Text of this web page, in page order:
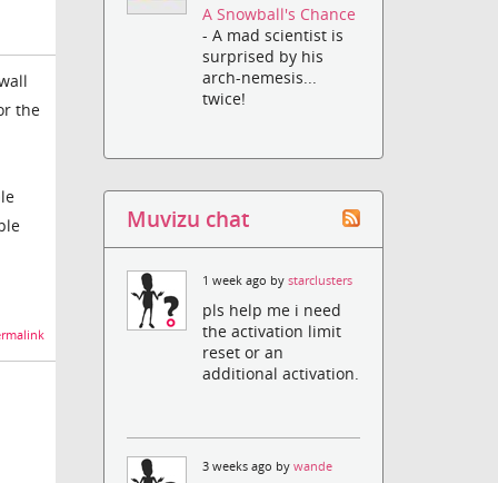
the
A Snowball's Chance
- A mad scientist is
surprised by his
arch-nemesis...
twice!
Muvizu chat
1 week ago bystarclusters
pls help me i need
the activation limit
reset or an
additional activation.
3 weeks ago bywande